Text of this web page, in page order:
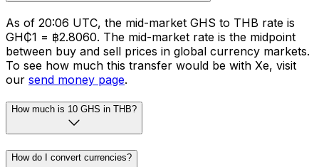
As of 20:06 UTC, the mid-market GHS to THB rate is
GH₵1 = ฿2.8060. The mid-market rate is the midpoint
between buy and sell prices in global currency markets.
To see how much this transfer would be with Xe, visit
our send money page.
How much is 10 GHS in THB?
How do I convert currencies?